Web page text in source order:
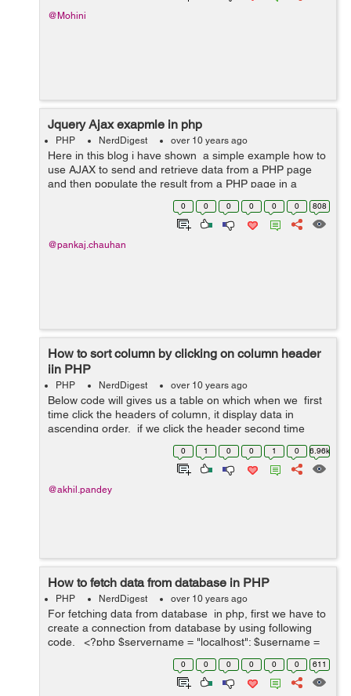
@Mohini
Jquery Ajax exapmle in php
PHP NerdDigest over 10 years ago
Here in this blog i have shown a simple example how to
use AJAX to send and retrieve data from a PHP page
and then populate the result from a PHP page in a
HTML element. The example here shows when I select
a country a request is send to...
0 0 0 0 0 0 808
@pankaj.chauhan
How to sort column by clicking on column header
iin PHP
PHP NerdDigest over 10 years ago
Below code will gives us a table on which when we first
time click the headers of column, it display data in
ascending order. if we click the header second time
than it display values in descending order. <?php...
0 1 0 0 1 0 6.96k
@akhil.pandey
How to fetch data from database in PHP
PHP NerdDigest over 10 years ago
For fetching data from database in php, first we have to
create a connection from database by using following
code. <?php $servername = "localhost"; $username =
"root"; $password = "pass"; $database = "demo"; //this
0 0 0 0 0 0 611